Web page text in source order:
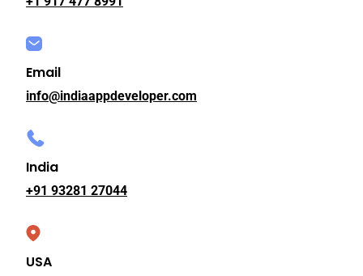
Email
info@indiaappdeveloper.com
India
+91 93281 27044
USA